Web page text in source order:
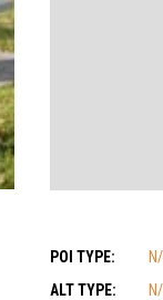
POI TYPE:
ALT TYPE: